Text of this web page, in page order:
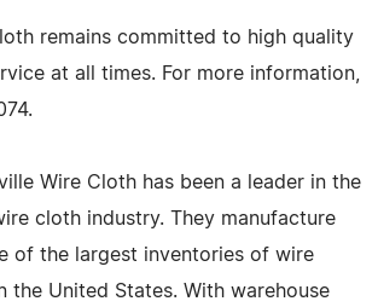
remains committed to high quality
at all times. For more information,
Wire Cloth has been a leader in the
cloth industry. They manufacture
of the largest inventories of wire
the United States. With warehouse